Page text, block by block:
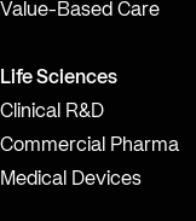
Value-Based Care
Life Sciences
Clinical R&D
Commercial Pharma
Medical Devices